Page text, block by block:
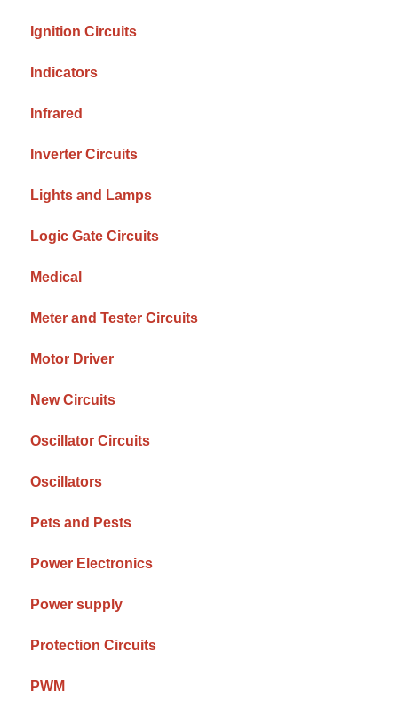
Ignition Circuits
Indicators
Infrared
Inverter Circuits
Lights and Lamps
Logic Gate Circuits
Medical
Meter and Tester Circuits
Motor Driver
New Circuits
Oscillator Circuits
Oscillators
Pets and Pests
Power Electronics
Power supply
Protection Circuits
PWM